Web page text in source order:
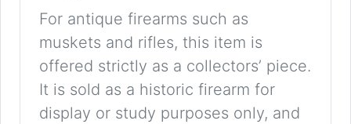
For antique firearms such as
muskets and rifles, this item is
offered strictly as a collectors’ piece.
It is sold as a historic firearm for
display or study purposes only, and